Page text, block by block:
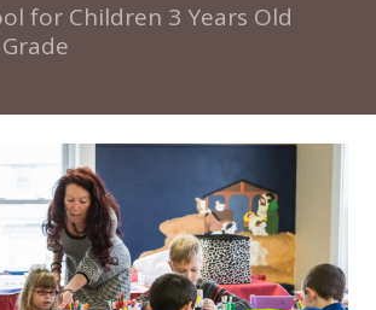
for Children 3 Years Old